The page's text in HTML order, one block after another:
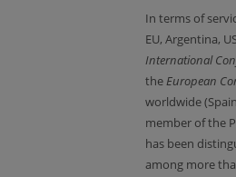
In terms of
EU, Argentina,
International
theEuropean
worldwide
member of the
has been
among more